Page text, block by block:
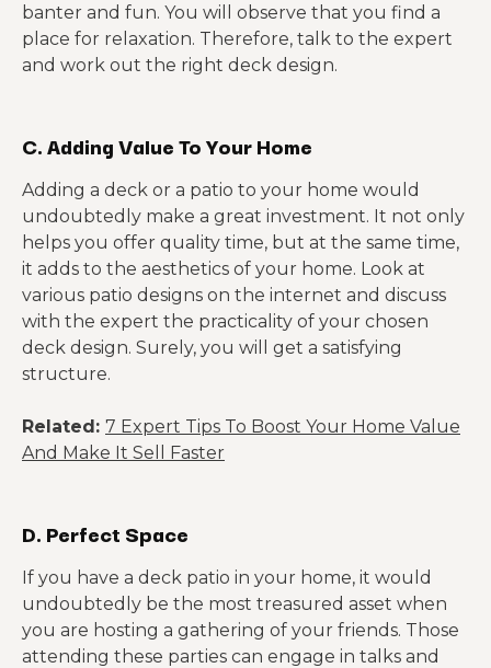
banter and fun. You will observe that you find a
place for relaxation. Therefore, talk to the expert
and work out the right deck design.
C. Adding Value To Your Home
Adding a deck or a patio to your home would
undoubtedly make a great investment. It not only
helps you offer quality time, but at the same time,
it adds to the aesthetics of your home. Look at
various patio designs on the internet and discuss
with the expert the practicality of your chosen
deck design. Surely, you will get a satisfying
structure.
Related: 7 Expert Tips To Boost Your Home Value
And Make It Sell Faster
D. Perfect Space
If you have a deck patio in your home, it would
undoubtedly be the most treasured asset when
you are hosting a gathering of your friends. Those
attending these parties can engage in talks and